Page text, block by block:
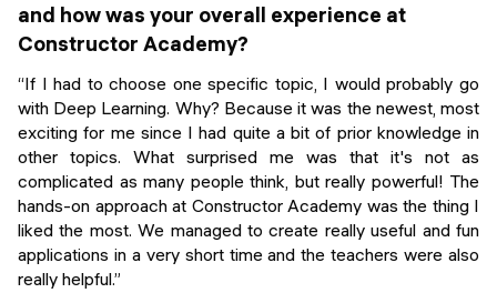
and how was your overall experience at
Constructor Academy?
“If I had to choose one specific topic, I would probably go
with Deep Learning. Why? Because it was the newest, most
exciting for me since I had quite a bit of prior knowledge in
other topics. What surprised me was that it's not as
complicated as many people think, but really powerful! The
hands-on approach at Constructor Academy was the thing I
liked the most. We managed to create really useful and fun
applications in a very short time and the teachers were also
really helpful.”